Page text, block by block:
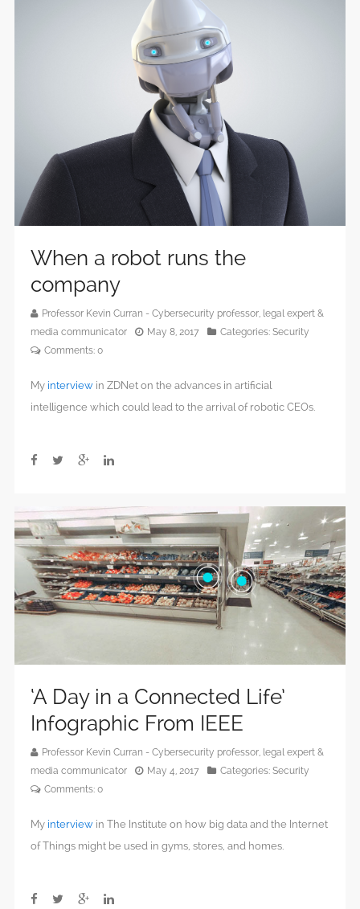
When a robot runs the
company
Professor Kevin Curran - Cybersecurity professor, legal expert &
media communicator
May 8, 2017 Categories: Security
Comments: 0
My interview in ZDNet on the advances in artificial
intelligence which could lead to the arrival of robotic CEOs.
‘A Day in a Connected Life’
Infographic From IEEE
Professor Kevin Curran - Cybersecurity professor, legal expert &
media communicator
May 4, 2017 Categories: Security
Comments: 0
My interview in The Institute on how big data and the Internet
of Things might be used in gyms, stores, and homes.